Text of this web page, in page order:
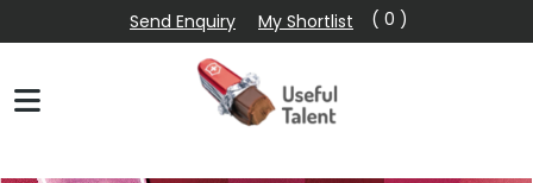
Send Enquiry My Shortlist ( 0 )